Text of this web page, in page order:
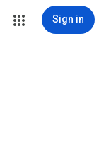
Sign in